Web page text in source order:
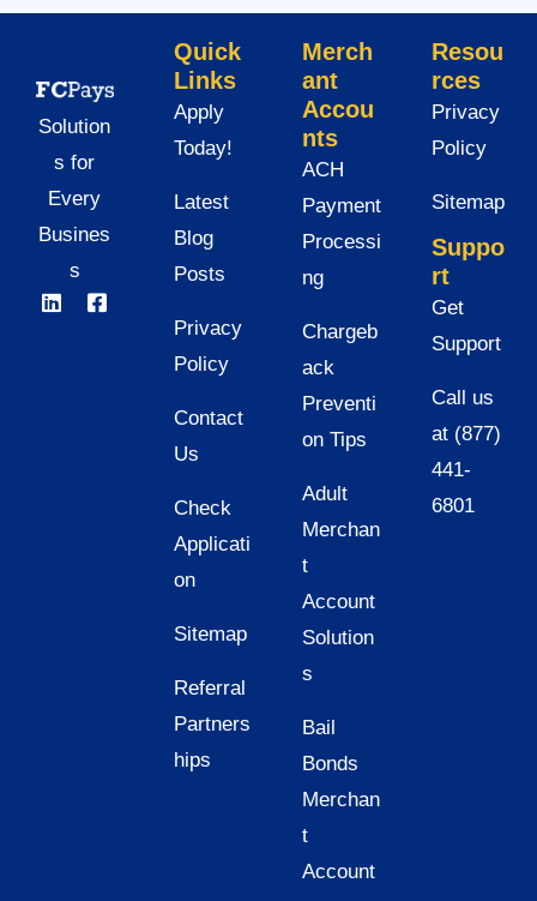
Solution
s for
Every
Busines
s
Quick
Links
Apply
Today!
Latest
Blog
Posts
Privacy
Policy
Contact
Us
Check
Applicati
on
Sitemap
Referral
Partners
hips
Merch
ant
Accou
nts
ACH
Payment
Processi
ng
Chargeb
ack
Preventi
on Tips
Adult
Merchan
t
Account
Solution
s
Bail
Bonds
Merchan
t
Account
Resou
rces
Privacy
Policy
Sitemap
Suppo
rt
Get
Support
Call us
at (877)
441-
6801